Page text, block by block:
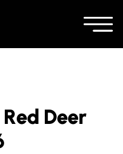
Deer